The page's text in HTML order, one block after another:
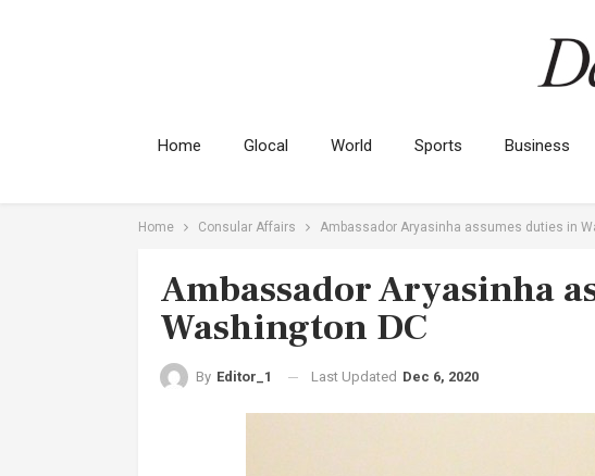
Home Glocal World Sports Business
Home Consular Affairs Ambassador Aryasinha assumes duties in
Ambassador Aryasinha
Washington DC
By Editor_1 Last Updated Dec 6, 2020